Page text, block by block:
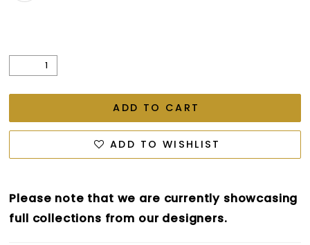
ADD TO CART
ADD TO WISHLIST
Please note that we are currently showcasing
full collections from our designers.